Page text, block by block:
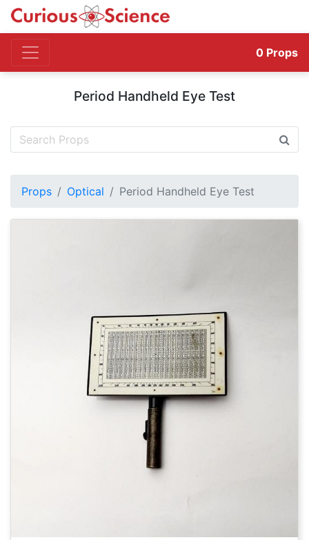
0 Props
Period Handheld Eye Test
Props Optical Period Handheld Eye Test